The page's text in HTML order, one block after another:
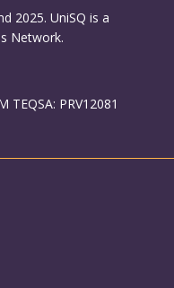
2025. UniSQ is a
Network.
TEQSA: PRV12081